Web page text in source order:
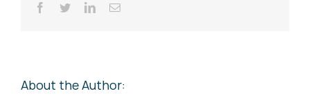
Facebook
TwitterLinkedInEmail
About the Author: